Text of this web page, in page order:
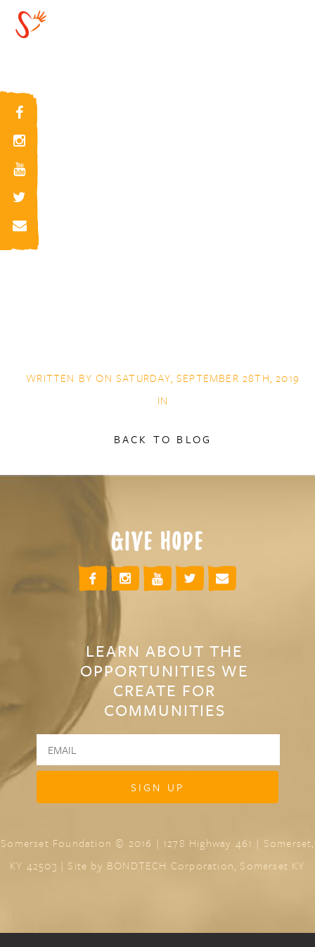
WRITTEN BY ON SATURDAY, SEPTEMBER 28TH, 2019
IN
BACK TO BLOG
GIVE HOPE
LEARN ABOUT THE
OPPORTUNITIES WE
CREATE FOR
COMMUNITIES
Somerset Foundation © 2016 | 1278 Highway 461 | Somerset,
KY 42503 | Site by BONDTECH Corporation, Somerset KY